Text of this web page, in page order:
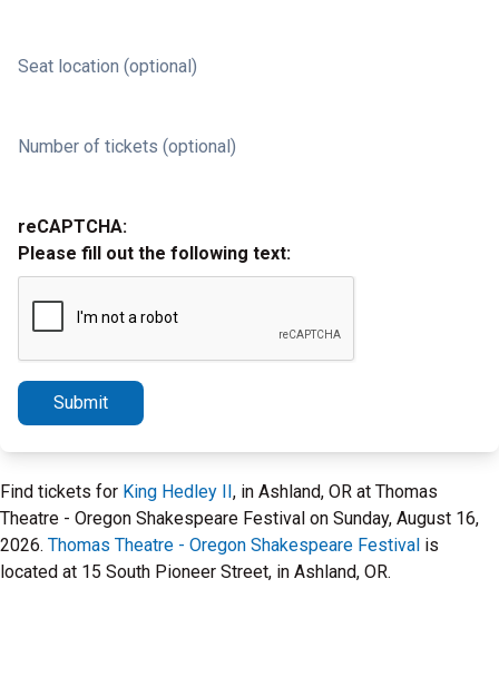
Seat location (optional)
Number of tickets (optional)
reCAPTCHA:
Please fill out the following text:
Submit
Find tickets for King Hedley II, in Ashland, OR at Thomas
Theatre - Oregon Shakespeare Festival on Sunday, August 16,
2026. Thomas Theatre - Oregon Shakespeare Festival is
located at 15 South Pioneer Street, in Ashland, OR.